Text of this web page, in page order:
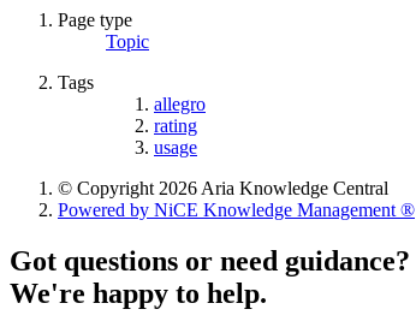
Page type
Topic
Tags
allegro
rating
usage
© Copyright 2026 Aria Knowledge Central
Powered by NiCE Knowledge Management ®
Got questions or need guidance?
We're happy to help.